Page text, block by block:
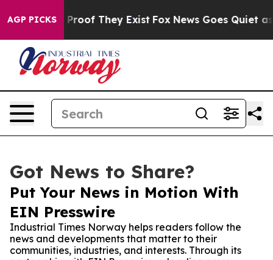
AGP PICKSno Proof They Exist Fox News Goes Quiet as
Got News to Share?
Put Your News in Motion With
EIN Presswire
Industrial Times Norway helps readers follow the
news and developments that matter to their
communities, industries, and interests. Through its